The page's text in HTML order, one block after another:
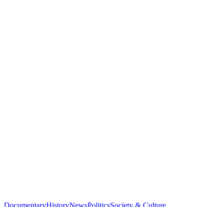
DocumentaryHistoryNewsPoliticsSociety & Culture